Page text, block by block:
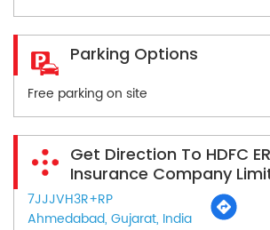
Parking Options
Free parking on site
Get Direction To HDFC
Insurance Company
7JJJVH3R+RP
Ahmedabad, Gujarat, India